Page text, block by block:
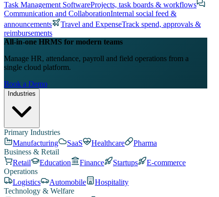
Task Management SoftwareProjects, task boards & workflows
Communication and CollaborationInternal social feed &
announcements
Travel and ExpenseTrack spend, approvals &
reimbursements
All-in-one HRMS for modern teams
Manage HR, attendance, payroll and field operations from a
single cloud platform.
Book a Demo
Industries
Primary Industries
Manufacturing
SaaS Healthcare
Pharma
Business & Retail
Retail
Education Finance Startups
E-commerce
Operations
Logistics
Automobile
Hospitality
Technology & Welfare